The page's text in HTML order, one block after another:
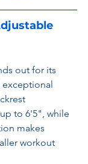
out for its
exceptional
to 6'5", while
makes
workout